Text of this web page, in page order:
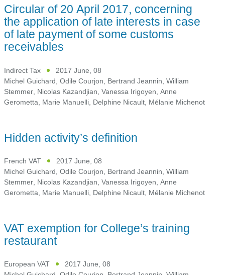
Circular of 20 April 2017, concerning
the application of late interests in case
of late payment of some customs
receivables
Indirect Tax
2017 June, 08
Michel Guichard Odile Courjon Bertrand Jeannin William
Stemmer Nicolas Kazandjian Vanessa Irigoyen Anne
Gerometta Marie Manuelli Delphine Nicault Mélanie Michenot
Hidden activity’s definition
French VAT
2017 June, 08
Michel Guichard, Odile Courjon, Bertrand Jeannin, William
Stemmer, Nicolas Kazandjian, Vanessa Irigoyen, Anne
Gerometta, Marie Manuelli, Delphine Nicault, Mélanie Michenot
VAT exemption for College’s training
restaurant
European VAT
2017 June, 08